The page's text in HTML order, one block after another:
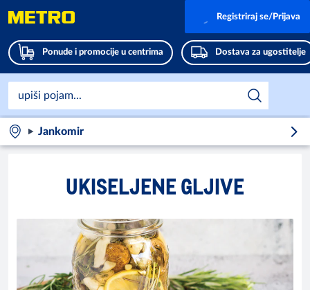
Ponude i promocije u centrima Dostava za ugostitelje
Registriraj se/Prijava
Jankomir
UKISELJENE GLJIVE